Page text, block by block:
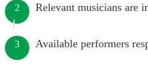
2 Relevant musicians are
3 Available performers